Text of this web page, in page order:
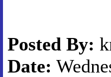
Posted By:
Date: